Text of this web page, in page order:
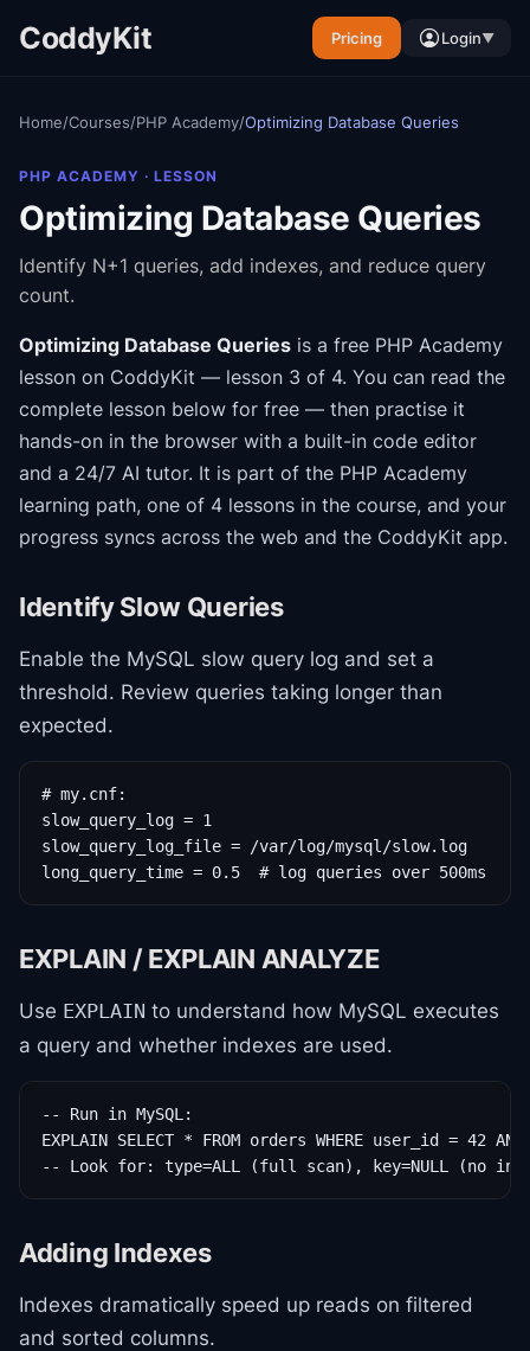
CoddyKit Pricing Login▼
Home/Courses/PHP Academy/Optimizing Database Queries
PHP ACADEMY · LESSON
Optimizing Database Queries
Identify N+1 queries, add indexes, and reduce query
count.
Optimizing Database Queries is a free PHP Academy
lesson on CoddyKit — lesson 3 of 4. You can read the
complete lesson below for free — then practise it
hands-on in the browser with a built-in code editor
and a 24/7 AI tutor. It is part of the PHP Academy
learning path, one of 4 lessons in the course, and your
progress syncs across the web and the CoddyKit app.
Identify Slow Queries
Enable the MySQL slow query log and set a
threshold. Review queries taking longer than
expected.
# my.cnf:
slow_query_log = 1
slow_query_log_file = /var/log/mysql/slow.log
long_query_time = 0.5  # log queries over 500ms
EXPLAIN / EXPLAIN ANALYZE
Use EXPLAIN to understand how MySQL executes
a query and whether indexes are used.
-- Run in MySQL:
EXPLAIN SELECT * FROM orders WHERE user_id = 42
-- Look for: type=ALL (full scan), key=NULL (no
Adding Indexes
Indexes dramatically speed up reads on filtered
and sorted columns.